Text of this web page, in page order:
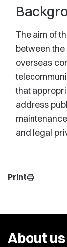
The aim of
between
overseas
that
address
and legal
Printprint
About us